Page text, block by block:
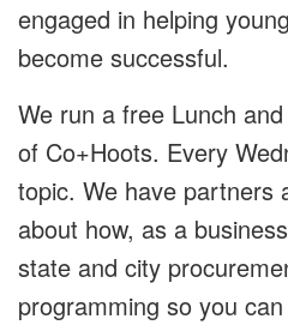
engaged in helping
become successful.
We run a free Lunch
of Co+Hoots. Every
topic. We have partners
about how, as a
state and city
programming so you